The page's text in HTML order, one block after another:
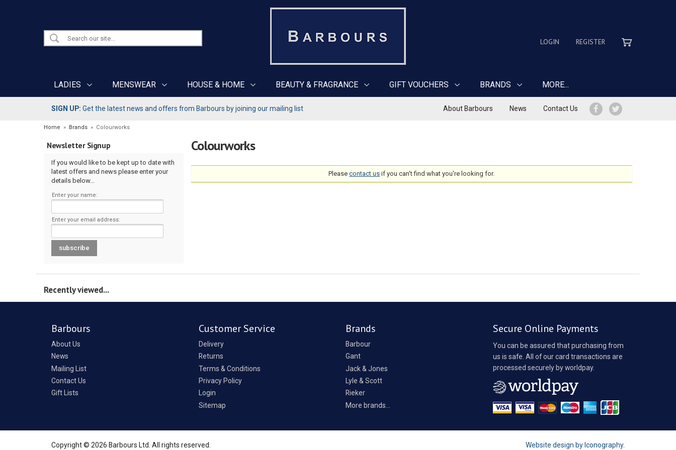
LOGIN REGISTER
LADIES MENSWEAR HOUSE & HOME BEAUTY & FRAGRANCE GIFT VOUCHERS BRANDS MORE...
SIGN UP: Get the latest news and offers from Barbours by joining our mailing list About Barbours News Contact Us
Home » Brands » Colourworks
Newsletter Signup
If you would like to be kept up to date with
latest offers and news please enter your
details below...
Enter your name:
Enter your email address:
Colourworks
Pleasecontact us if you can't find what you're looking for.
Recently viewed...
Barbours
About Us
News
Mailing List
Contact Us
Gift Lists
Customer Service
Delivery
Returns
Terms & Conditions
Privacy Policy
Login
Sitemap
Brands
Barbour
Gant
Jack & Jones
Lyle & Scott
Rieker
More brands...
Secure Online Payments
You can be assured that purchasing from
us is safe. All of our card transactions are
processed securely by worldpay.
Copyright © 2026 Barbours Ltd. All rights reserved. Website design by Iconography.